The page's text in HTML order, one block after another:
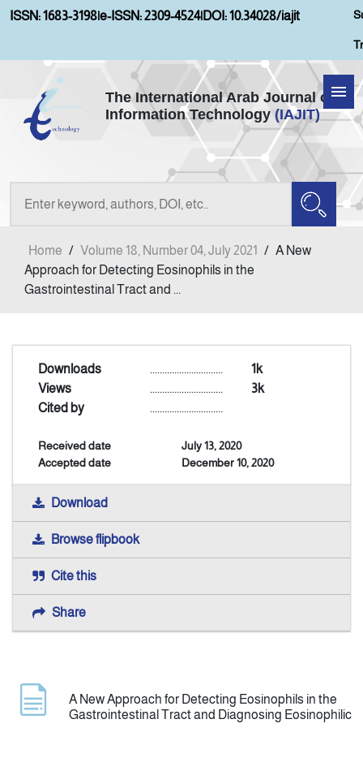
ISSN: 1683-3198|e-ISSN: 2309-4524|DOI: 10.34028/iajit
The International Arab Journal of
Information Technology (IAJIT)
Home
About IAJIT
Current Issue
Indexing
Announcement
Home / Volume 18, Number 04, July 2021 / A New
Approach for Detecting Eosinophils in the
Gastrointestinal Tract and ...
Downloads 1k
..............................
Views
3k
..............................
Cited by
..............................
Received date
July 13, 2020
Accepted date
December 10, 2020
Download
Browse flipbook
Cite this
Share
A New Approach for Detecting Eosinophils in the
Gastrointestinal Tract and Diagnosing Eosinophilic